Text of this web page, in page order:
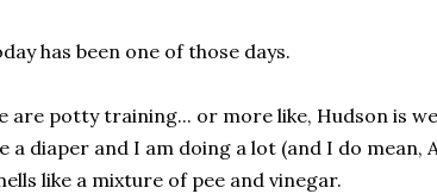
has been one of those days.
are potty training... or more like, Hudson is
a diaper and I am doing a lot (and I do mean,
like a mixture of pee and vinegar.